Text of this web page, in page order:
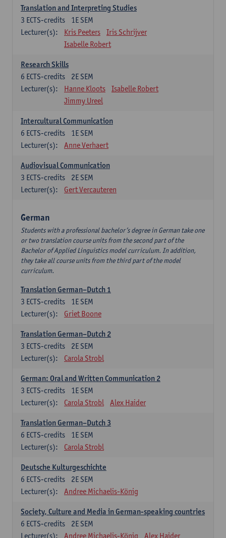
Translation and Interpreting Studies
1E SEM
3 ECTS-credits
Lecturer(s):
Kris Peeters
Iris Schrijver
Isabelle Robert
Research Skills
2E SEM
6 ECTS-credits
Lecturer(s):
Hanne Kloots
Isabelle Robert
Jimmy Ureel
Intercultural Communication
1E SEM
6 ECTS-credits
Lecturer(s):
Anne Verhaert
Audiovisual Communication
2E SEM
3 ECTS-credits
Lecturer(s):
Gert Vercauteren
German
Students with a professional bachelor’s degree in German take one
or two translation course units from the second part of the
Bachelor of Applied Linguistics model curriculum. In addition,
they take all course units from the third part of the model
curriculum.
Translation German–Dutch 1
1E SEM
3 ECTS-credits
Lecturer(s):
Griet Boone
Translation German–Dutch 2
2E SEM
3 ECTS-credits
Lecturer(s):
Carola Strobl
German: Oral and Written Communication 2
1E SEM
3 ECTS-credits
Lecturer(s):
Carola Strobl Alex Haider
Translation German–Dutch 3
1E SEM
6 ECTS-credits
Lecturer(s):
Carola Strobl
Deutsche Kulturgeschichte
2E SEM
6 ECTS-credits
Lecturer(s):
Andree Michaelis-König
Society, Culture and Media in German-speaking countries
2E SEM
6 ECTS-credits
Lecturer(s):
Andree Michaelis-König Alex Haider